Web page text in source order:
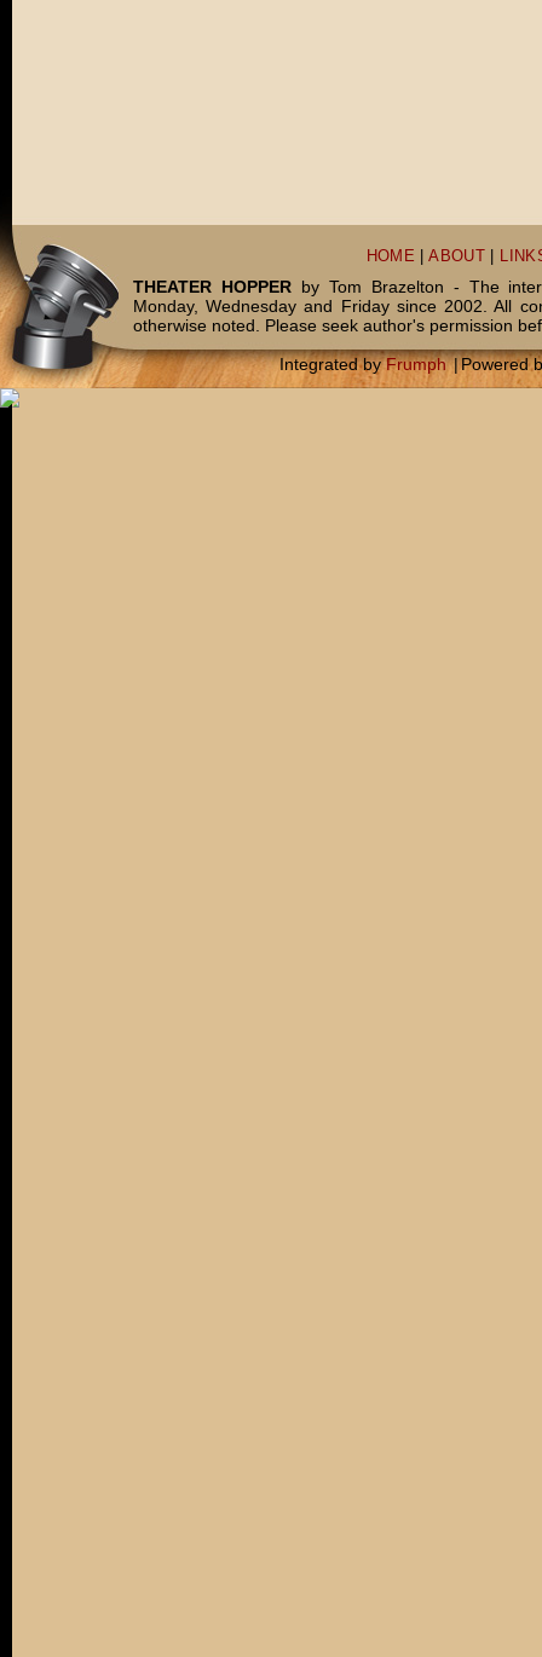
HOME |ABOUT
THEATER HOPPERby Tom Brazelton - The
Monday, Wednesday and Friday since 2002. All
otherwise noted. Please seek author's permission
Integrated byFrumph |Powered